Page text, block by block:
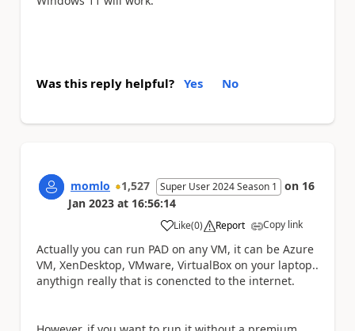
Was this reply helpful? Yes No
momlo 1,527 Super User 2024 Season 1 on 16
Jan 2023 at 16:56:14
Like
a (0) Report Copy link
Actually you can run PAD on any VM, it can be Azure
VM, XenDesktop, VMware, VirtualBox on your laptop..
anythign really that is conencted to the internet.